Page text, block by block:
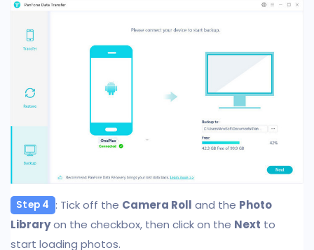
Step 4 : Tick off the Camera Roll and the Photo
Libraryon the checkbox, then click on the Next to
start loading photos.